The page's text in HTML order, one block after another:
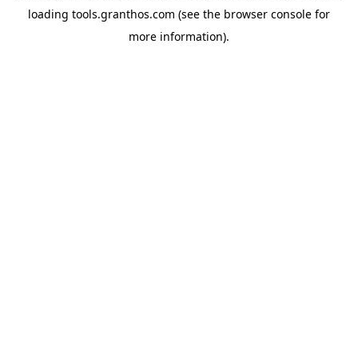
loading tools.granthos.com (see the browser console for
more information).